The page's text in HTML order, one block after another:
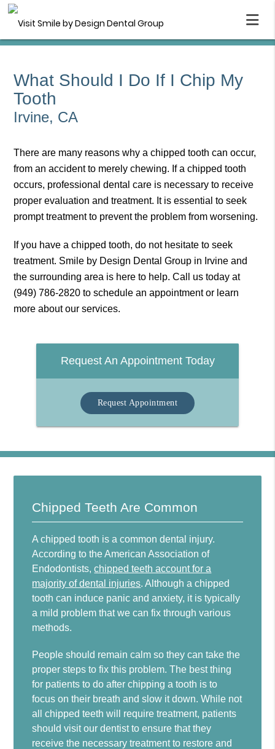
What Should I Do If I Chip My
Tooth
Irvine, CA
There are many reasons why a chipped tooth can occur,
from an accident to merely chewing. If a chipped tooth
occurs, professional dental care is necessary to receive
proper evaluation and treatment. It is essential to seek
prompt treatment to prevent the problem from worsening.
If you have a chipped tooth, do not hesitate to seek
treatment. Smile by Design Dental Group in Irvine and
the surrounding area is here to help. Call us today at
(949) 786-2820 to schedule an appointment or learn
more about our services.
Request An Appointment Today
Request Appointment
Chipped Teeth Are Common
A chipped tooth is a common dental injury.
According to the American Association of
Endodontists,chipped teeth account for a
majority of dental injuries. Although a chipped
tooth can induce panic and anxiety, it is typically
a mild problem that we can fix through various
methods.
People should remain calm so they can take the
proper steps to fix this problem. The best thing
for patients to do after chipping a tooth is to
focus on their breath and slow it down. While not
all chipped teeth will require treatment, patients
should visit our dentist to ensure that they
receive the necessary treatment to restore and